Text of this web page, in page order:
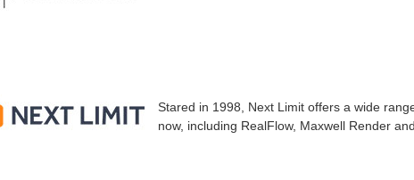
Stared in 1998, Next Limit offers a wide
now, including RealFlow, Maxwell Render